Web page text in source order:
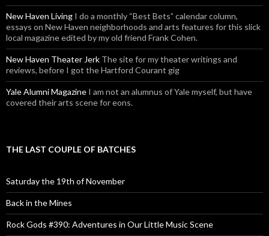
New Haven Living I do a monthly “Best Bets” calendar column,
essays on New Haven neighborhoods and arts features for this slick
local magazine edited by my old friend Frank Cohen.
New Haven Theater Jerk The site for my theater writings and
reviews, before I got the Hartford Courant gig
Yale Alumni Magazine I am not an alumnus of Yale myself, but have
covered their arts scene for eons.
THE LAST COUPLE OF BATCHES
Saturday the 19th of November
Back in the Mines
Rock Gods #390: Adventures in Our Little Music Scene